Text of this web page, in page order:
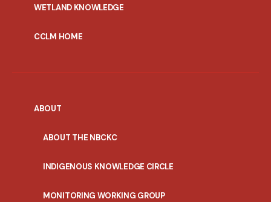
WETLAND KNOWLEDGE
CCLM HOME
ABOUT
ABOUT THE NBCKC
INDIGENOUS KNOWLEDGE CIRCLE
MONITORING WORKING GROUP